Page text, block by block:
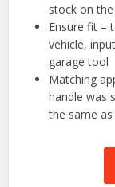
stock on
Ensure fit –
vehicle,
garage tool
Matching
handle was
the same